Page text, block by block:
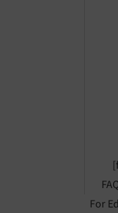
For